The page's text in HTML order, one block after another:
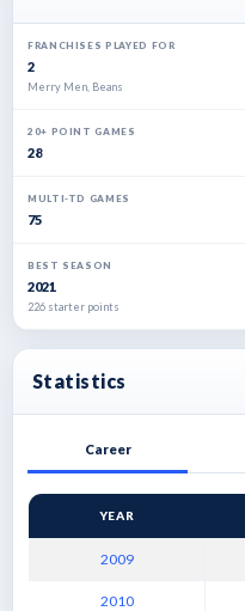
FRANCHISES PLAYED FOR
2
Merry Men, Beans
20+ POINT GAMES
28
MULTI-TD GAMES
75
BEST SEASON
2021
226 starter points
Statistics
Career
YEAR
2009
2010